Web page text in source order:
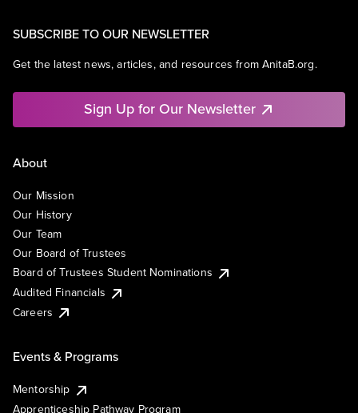
SUBSCRIBE TO OUR NEWSLETTER
Get the latest news, articles, and resources from AnitaB.org.
Sign Up for Our Newsletter
About
Our Mission
Our History
Our Team
Our Board of Trustees
Board of Trustees Student Nominations
Audited Financials
Careers
Events & Programs
Mentorship
Apprenticeship Pathway Program